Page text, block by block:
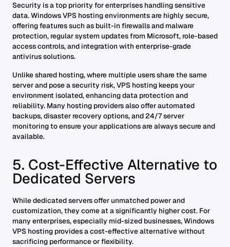
Security is a top priority for enterprises handling sensitive
data. Windows VPS hosting environments are highly secure,
offering features such as built-in firewalls and malware
protection, regular system updates from Microsoft, role-based
access controls, and integration with enterprise-grade
antivirus solutions.
Unlike shared hosting, where multiple users share the same
server and pose a security risk, VPS hosting keeps your
environment isolated, enhancing data protection and
reliability. Many hosting providers also offer automated
backups, disaster recovery options, and 24/7 server
monitoring to ensure your applications are always secure and
available.
5. Cost-Effective Alternative to
Dedicated Servers
While dedicated servers offer unmatched power and
customization, they come at a significantly higher cost. For
many enterprises, especially mid-sized businesses, Windows
VPS hosting provides a cost-effective alternative without
sacrificing performance or flexibility.